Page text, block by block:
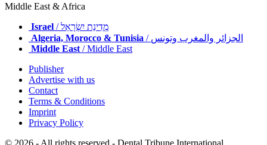
Middle East & Africa
Israel
/ מְדִינַת יִשְׂרָאֵל
Algeria, Morocco & Tunisia
/ الجزائر والمغرب وتونس
Middle East / Middle East
Publisher
Advertise with us
Contact
Terms & Conditions
Imprint
Privacy Policy
© 2026 - All rights reserved - Dental Tribune International